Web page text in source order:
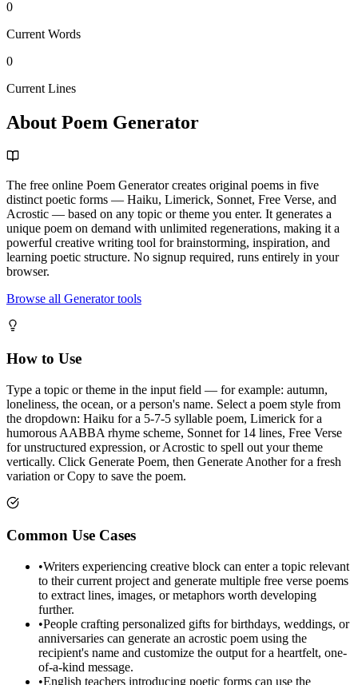
0
Current Words
0
Current Lines
About Poem Generator
The free online Poem Generator creates original poems in five
distinct poetic forms — Haiku, Limerick, Sonnet, Free Verse, and
Acrostic — based on any topic or theme you enter. It generates a
unique poem on demand with unlimited regenerations, making it a
powerful creative writing tool for brainstorming, inspiration, and
learning poetic structure. No signup required, runs entirely in your
browser.
Browse all Generator tools
How to Use
Type a topic or theme in the input field — for example: autumn,
loneliness, the ocean, or a person's name. Select a poem style from
the dropdown: Haiku for a 5-7-5 syllable poem, Limerick for a
humorous AABBA rhyme scheme, Sonnet for 14 lines, Free Verse
for unstructured expression, or Acrostic to spell out your theme
vertically. Click Generate Poem, then Generate Another for a fresh
variation or Copy to save the poem.
Common Use Cases
•Writers experiencing creative block can enter a topic relevant
to their current project and generate multiple free verse poems
to extract lines, images, or metaphors worth developing
further.
•People crafting personalized gifts for birthdays, weddings, or
anniversaries can generate an acrostic poem using the
recipient's name and customize the output for a heartfelt, one-
of-a-kind message.
•English teachers introducing poetic forms can use the